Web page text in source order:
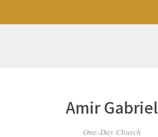
Amir Gabriel
One-Day Church